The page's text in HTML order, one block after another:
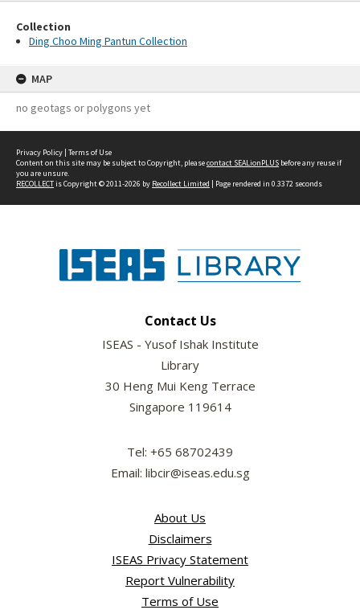
Collection
Ding Choo Ming Pantun Collection
MAP
no geotags or polygons yet
Privacy Policy | Terms of Use
Content on this site may be subject to Copyright, pleasecontact SEALionPLUS before any reuse if
you are unsure.
RECOLLECTis Copyright © 2011-2026 by Recollect Limited | Page rendered in 0.3372 seconds
Contact Us
ISEAS - Yusof Ishak Institute
Library
30 Heng Mui Keng Terrace
Singapore 119614
Tel: +65 68702439
Email: libcir@iseas.edu.sg
About Us
Disclaimers
ISEAS Privacy Statement
Report Vulnerability
Terms of Use